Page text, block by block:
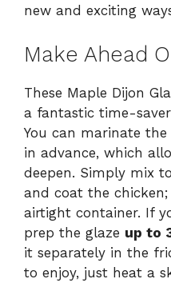
new and exciting
Make Ahead
These Maple Dijon
a fantastic time-
You can marinate the
in advance, which
deepen. Simply mix
and coat the
airtight container. If
prep the glaze up to
it separately in the
to enjoy, just heat a